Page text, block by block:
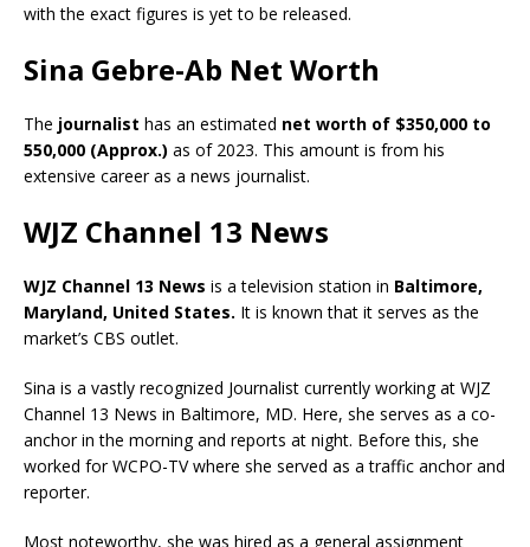
with the exact figures is yet to be released.
Sina Gebre-Ab Net Worth
The journalist has an estimated net worth of $350,000 to
550,000 (Approx.) as of 2023. This amount is from his
extensive career as a news journalist.
WJZ Channel 13 News
WJZ Channel 13 News is a television station in Baltimore,
Maryland, United States. It is known that it serves as the
market’s CBS outlet.
Sina is a vastly recognized Journalist currently working at WJZ
Channel 13 News in Baltimore, MD. Here, she serves as a co-
anchor in the morning and reports at night. Before this, she
worked for WCPO-TV where she served as a traffic anchor and
reporter.
Most noteworthy, she was hired as a general assignment